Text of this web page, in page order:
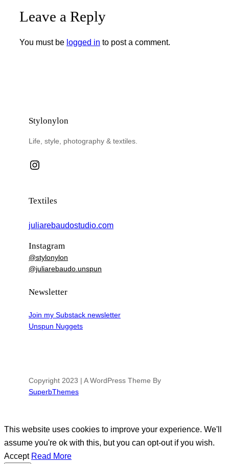
Leave a Reply
You must be logged in to post a comment.
Stylonylon
Life, style, photography & textiles.
Instagram
Textiles
juliarebaudostudio.com
Instagram
@stylonylon
@juliarebaudo.unspun
Newsletter
Join my Substack newsletter
Unspun Nuggets
Copyright 2023 | A WordPress Theme By
SuperbThemes
This website uses cookies to improve your experience. We'll
assume you're ok with this, but you can opt-out if you wish.
Accept Read More